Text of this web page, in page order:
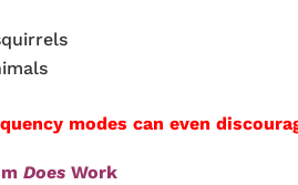
modes can even
Does Work